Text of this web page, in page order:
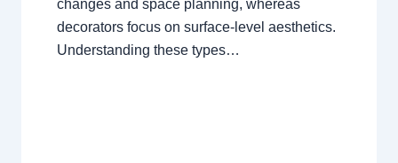
changes and space planning, whereas
decorators focus on surface-level aesthetics.
Understanding these types…